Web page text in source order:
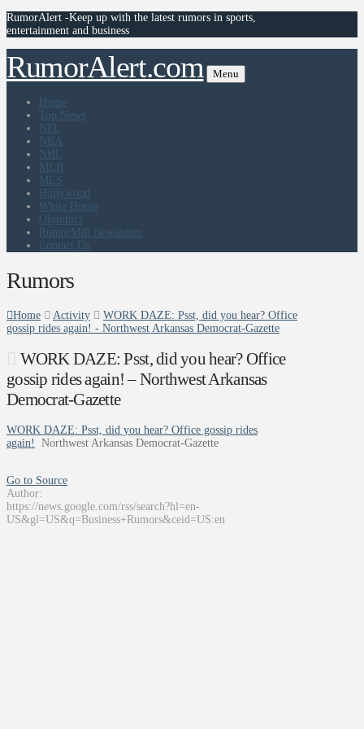
RumorAlert -Keep up with the latest rumors in sports,
entertainment and business
RumorAlert.com Menu
Home
Top News
NFL
NBA
NHL
MLB
MLS
Hollywood
White House
Olympics
RumorMill Newsletter
Contact Us
Rumors
Home Activity
WORK DAZE: Psst, did you hear? Office
gossip rides again! - Northwest Arkansas Democrat-Gazette
WORK DAZE: Psst, did you hear? Office
gossip rides again! – Northwest Arkansas
Democrat-Gazette
WORK DAZE: Psst, did you hear? Office gossip rides
again!
Northwest Arkansas Democrat-Gazette
Go to Source
Author:
https://news.google.com/rss/search?hl=en-
US&gl=US&q=Business+Rumors&ceid=US:en